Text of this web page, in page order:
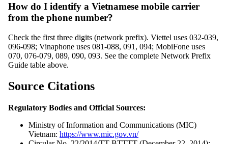
How do I identify a Vietnamese mobile carrier
from the phone number?
Check the first three digits (network prefix). Viettel uses 032-039,
096-098; Vinaphone uses 081-088, 091, 094; MobiFone uses
070, 076-079, 089, 090, 093. See the complete Network Prefix
Guide table above.
Source Citations
Regulatory Bodies and Official Sources:
Ministry of Information and Communications (MIC)
Vietnam: https://www.mic.gov.vn/